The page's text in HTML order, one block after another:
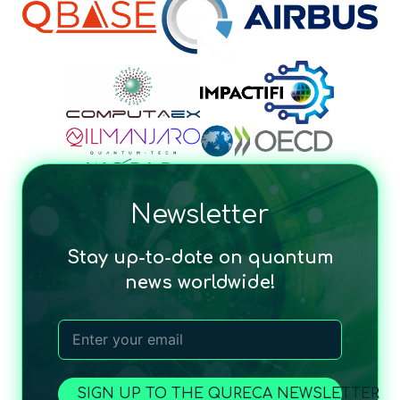
Newsletter
Stay up-to-date on quantum
news worldwide!
SIGN UP TO THE QURECA NEWSLETTER